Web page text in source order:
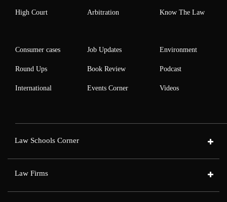
High Court Arbitration Know The Law
Consumer cases
Round Ups
International
Job Updates
Book Review
Events Corner
Environment
Podcast
Videos
Law Schools Corner
Law Firms